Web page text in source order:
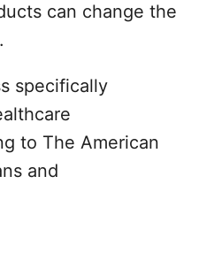
can change the
specifically
to The American
and